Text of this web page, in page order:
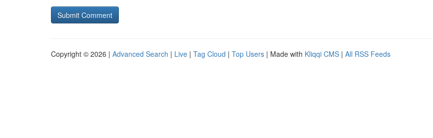
Copyright © 2026 | Advanced Search | Live | Tag Cloud | Top Users | Made with Kliqqi CMS | All RSS Feeds